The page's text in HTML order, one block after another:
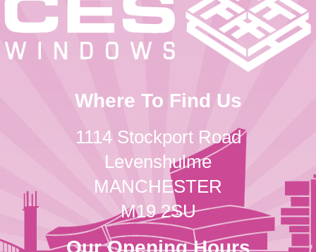
Where To Find Us
1114 Stockport Road
Levenshulme
MANCHESTER
M19 2SU
Our Opening Hours